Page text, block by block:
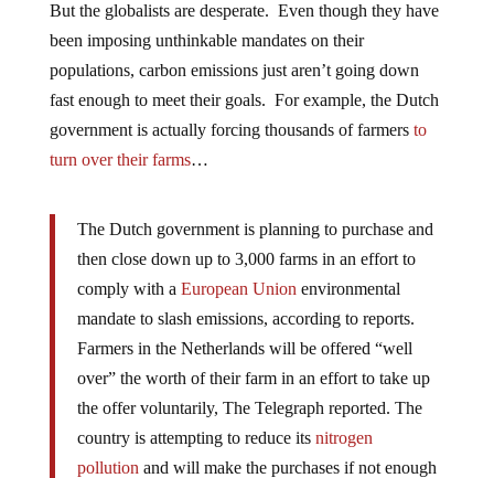
But the globalists are desperate. Even though they have
been imposing unthinkable mandates on their
populations, carbon emissions just aren’t going down
fast enough to meet their goals. For example, the Dutch
government is actually forcing thousands of farmers to
turn over their farms…
The Dutch government is planning to purchase and
then close down up to 3,000 farms in an effort to
comply with a European Union environmental
mandate to slash emissions, according to reports.
Farmers in the Netherlands will be offered “well
over” the worth of their farm in an effort to take up
the offer voluntarily, The Telegraph reported. The
country is attempting to reduce its nitrogen
pollution and will make the purchases if not enough